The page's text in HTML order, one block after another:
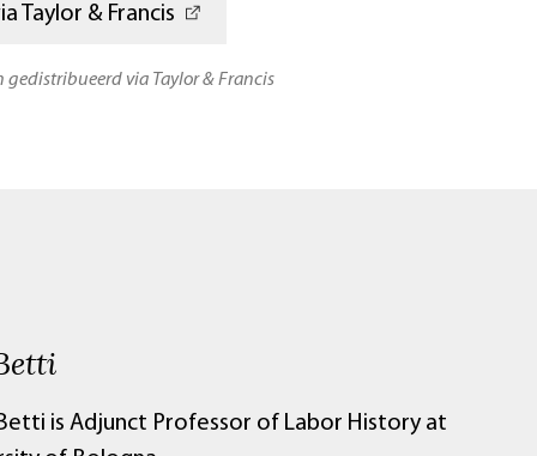
Taylor & Francis
gedistribueerd via Taylor & Francis
is Adjunct Professor of Labor History at